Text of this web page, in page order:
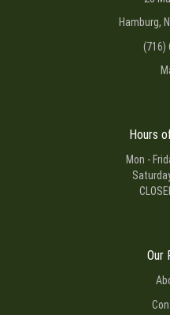
Hamburg,
(716)
Hours
Mon -
Our